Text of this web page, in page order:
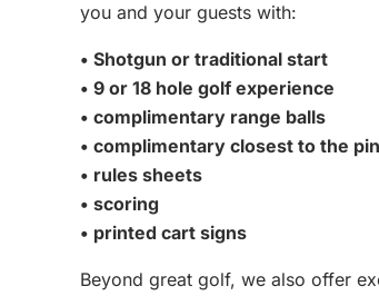
you and your guests with:
• Shotgun or traditional start
• 9 or 18 hole golf experience
• complimentary range balls
• complimentary closest to the
• rules sheets
• scoring
• printed cart signs
Beyond great golf, we also offer